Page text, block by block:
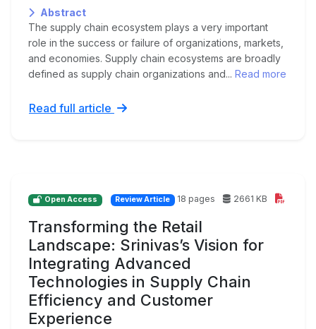
Abstract
The supply chain ecosystem plays a very important
role in the success or failure of organizations, markets,
and economies. Supply chain ecosystems are broadly
defined as supply chain organizations and... Read more
Read full article
Open Access Review Article 18 pages 2661 KB
Transforming the Retail
Landscape: Srinivas’s Vision for
Integrating Advanced
Technologies in Supply Chain
Efficiency and Customer
Experience